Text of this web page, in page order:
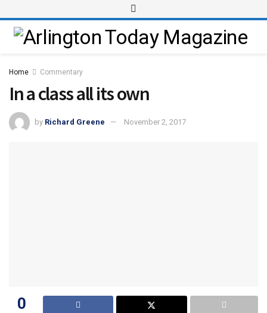
Home Commentary
In a class all its own
by Richard Greene November 2, 2017
0